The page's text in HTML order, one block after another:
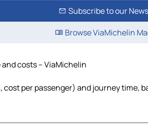
Subscribe to our
Browse ViaMichelin
costs – ViaMichelin
per passenger) and journey time,